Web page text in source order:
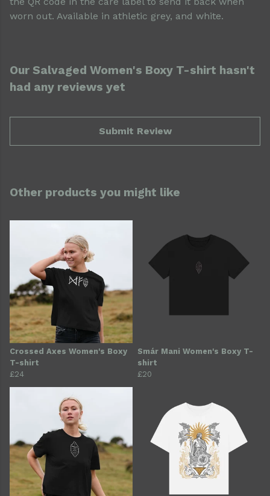
worn out. Available in athletic grey, and white.
Our Salvaged Women's Boxy T-shirt hasn't
had any reviews yet
Submit Review
Other products you might like
Crossed Axes Women's Boxy
T-shirt
£24
Smár Mani Women's Boxy T-
shirt
£20